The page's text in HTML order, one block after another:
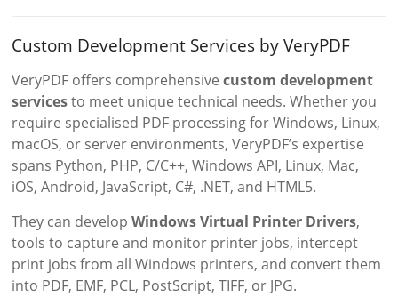
Custom Development Services by VeryPDF
VeryPDF offers comprehensivecustom development
servicesto meet unique technical needs. Whether you
require specialised PDF processing for Windows, Linux,
macOS, or server environments, VeryPDF’s expertise
spans Python, PHP, C/C++, Windows API, Linux, Mac,
iOS, Android, JavaScript, C#, .NET, and HTML5.
They can developWindows Virtual Printer Drivers,
tools to capture and monitor printer jobs, intercept
print jobs from all Windows printers, and convert them
into PDF, EMF, PCL, PostScript, TIFF, or JPG.